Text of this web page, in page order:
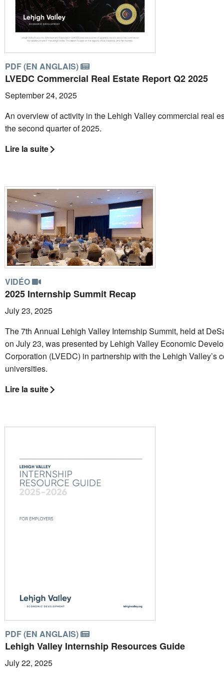
PDF (EN ANGLAIS)
LVEDC Commercial Real Estate Report Q2 2025
September 24, 2025
An overview of activity in the Lehigh Valley commercial real
the second quarter of 2025.
Lire la suite
VIDÉO
2025 Internship Summit Recap
July 23, 2025
The 7th Annual Lehigh Valley Internship Summit, held at
on July 23, was presented by Lehigh Valley Economic
Corporation (LVEDC) in partnership with the Lehigh Valley’s
universities.
Lire la suite
PDF (EN ANGLAIS)
Lehigh Valley Internship Resources Guide
July 22, 2025